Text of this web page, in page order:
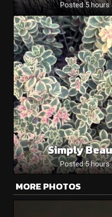
Posted 5 hours
Simply
Posted 5 hours
MORE PHOTOS